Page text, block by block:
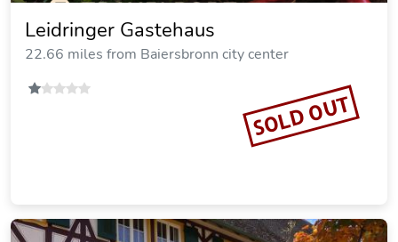
Leidringer Gastehaus
22.66 miles from Baiersbronn city center
SOLD OUT